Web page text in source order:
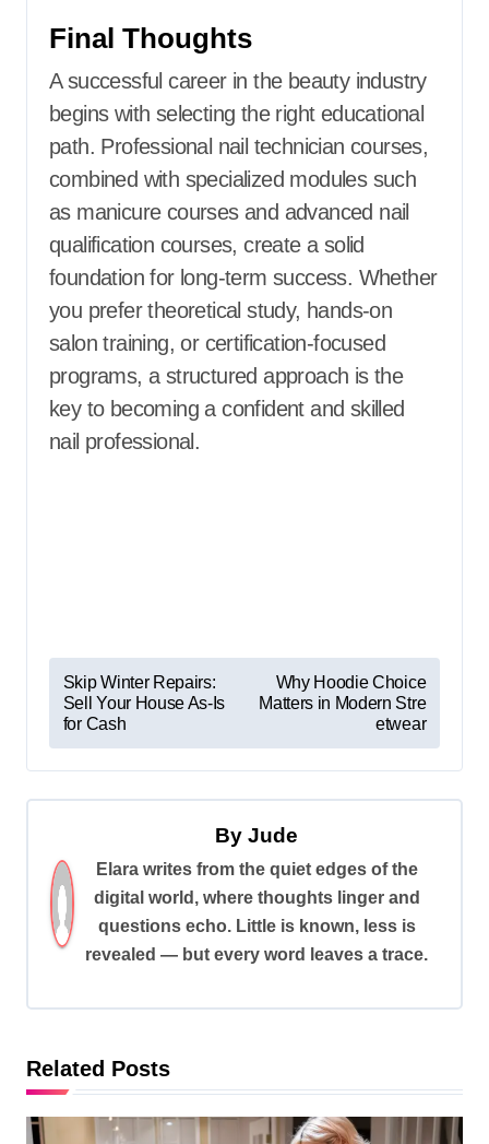
Final Thoughts
A successful career in the beauty industry
begins with selecting the right educational
path. Professional nail technician courses,
combined with specialized modules such
as manicure courses and advanced nail
qualification courses, create a solid
foundation for long-term success. Whether
you prefer theoretical study, hands-on
salon training, or certification-focused
programs, a structured approach is the
key to becoming a confident and skilled
nail professional.
P
o
s
a
v
i
i
Skip Winter Repairs:
Sell Your House As-Is
for Cash
Why Hoodie Choice
Matters in Modern Stre
etwear
ByJude
Elara writes from the quiet edges of the
digital world, where thoughts linger and
questions echo. Little is known, less is
revealed — but every word leaves a trace.
Related Posts